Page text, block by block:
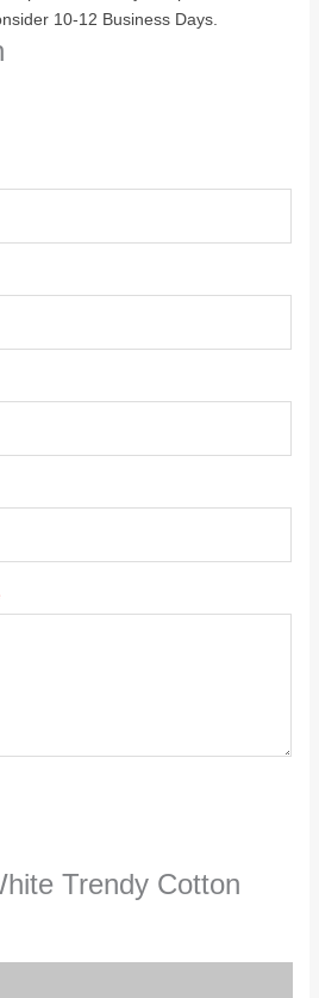
10-12 Business Days.
Trendy Cotton